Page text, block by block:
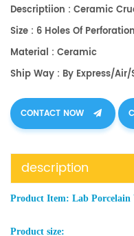
Descriptiion : Ceramic
Size : 6 Holes Of
Material : Ceramic
Ship Way : By Express/air/
CONTACT NOW
description
Product Item: Lab Porcelain
Product size: